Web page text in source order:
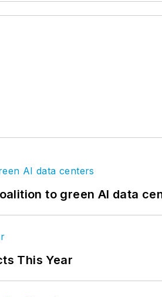
to green AI data
This Year